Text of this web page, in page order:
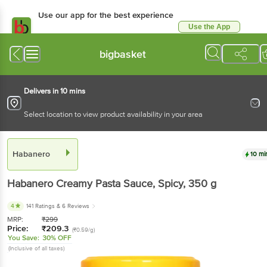
Use our app for the best experience
Use the App
bigbasket
Delivers in 10 mins
Select location to view product availability in your area
Habanero 10
Habanero Creamy Pasta Sauce, Spicy, 350 g
4 141 Ratings & 6 Reviews
MRP: ₹299
Price: ₹209.3 (₹0.59/g)
You Save: 30% OFF
(Inclusive of all taxes)